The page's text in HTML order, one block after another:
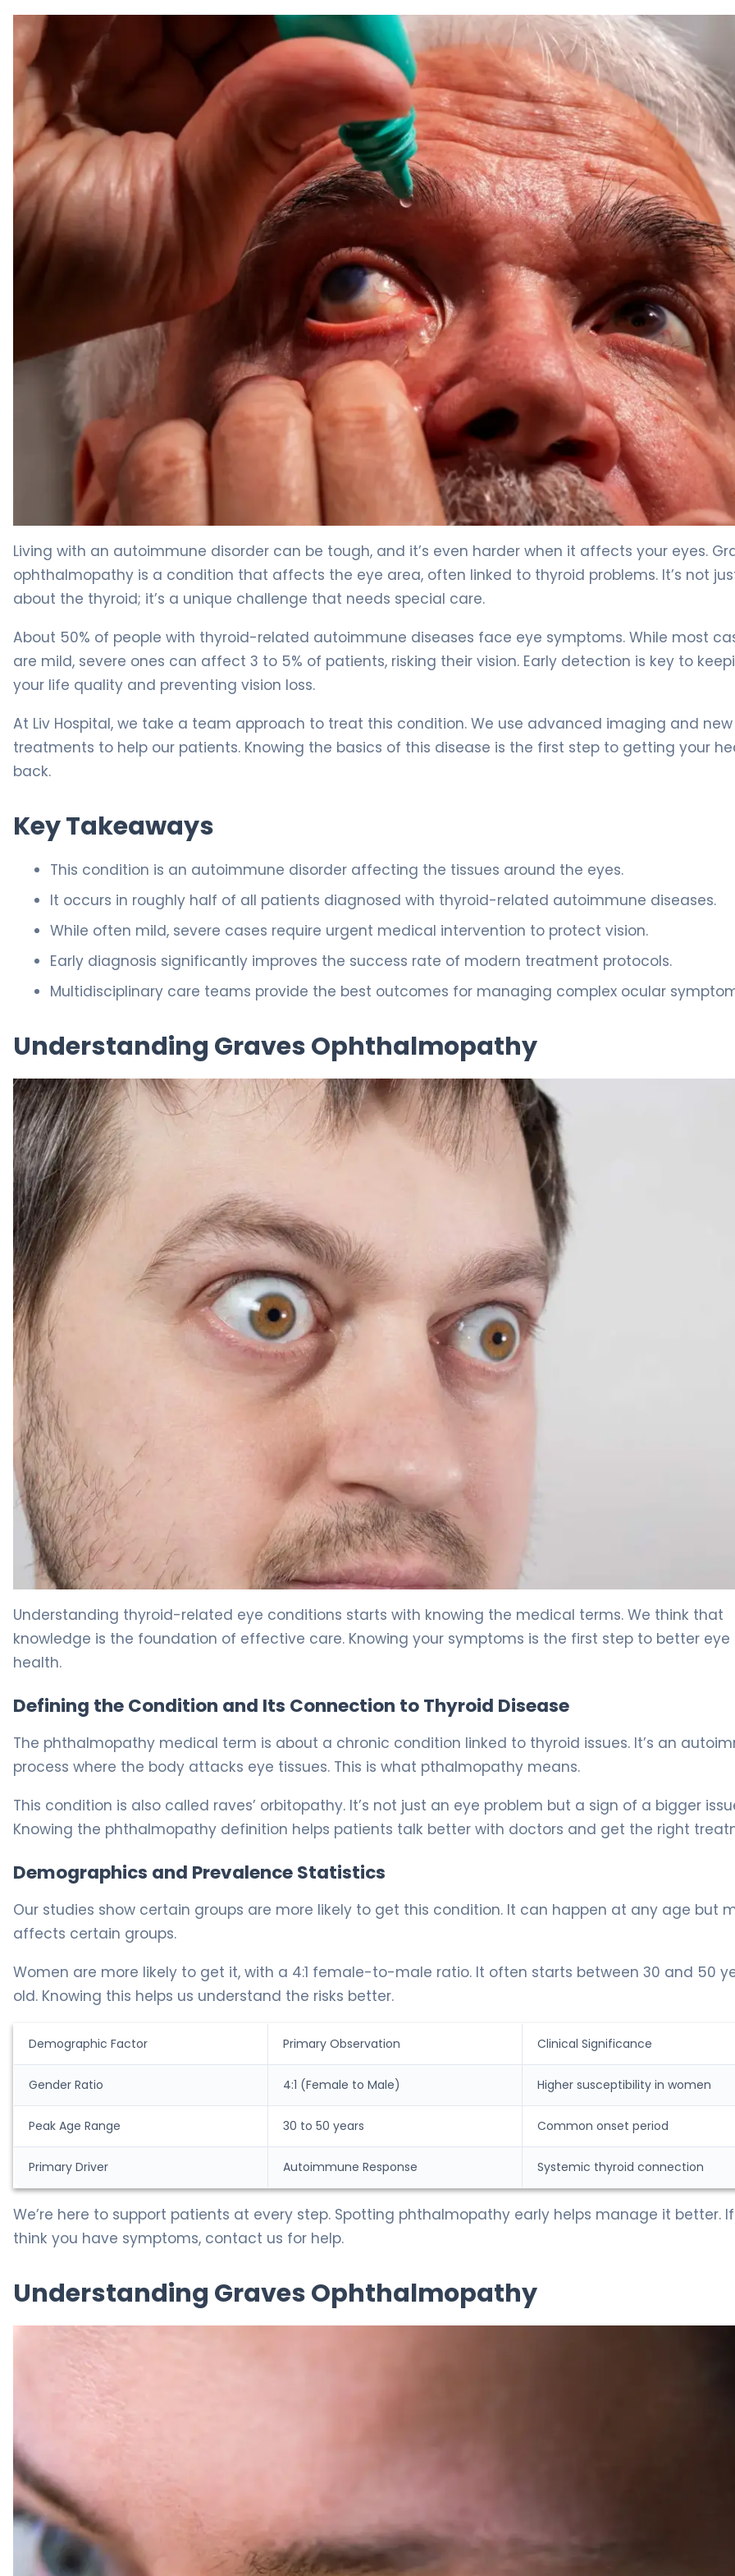
Living with an autoimmune disorder can be tough, and it’s even harder when it affects your eyes.
ophthalmopathy is a condition that affects the eye area, often linked to thyroid problems. It’s not
about the thyroid; it’s a unique challenge that needs special care.
About 50% of people with thyroid-related autoimmune diseases face eye symptoms. While most
are mild, severe ones can affect 3 to 5% of patients, risking their vision. Early detection is key to
your life quality and preventing vision loss.
At Liv Hospital, we take a team approach to treat this condition. We use advanced imaging and new
treatments to help our patients. Knowing the basics of this disease is the first step to getting your
back.
Key Takeaways
This condition is an autoimmune disorder affecting the tissues around the eyes.
It occurs in roughly half of all patients diagnosed with thyroid-related autoimmune diseases.
While often mild, severe cases require urgent medical intervention to protect vision.
Early diagnosis significantly improves the success rate of modern treatment protocols.
Multidisciplinary care teams provide the best outcomes for managing complex ocular
Understanding Graves Ophthalmopathy
Understanding thyroid-related eye conditions starts with knowing the medical terms. We think that
knowledge is the foundation of effective care. Knowing your symptoms is the first step to better eye
health.
Defining the Condition and Its Connection to Thyroid Disease
The phthalmopathy medical term is about a chronic condition linked to thyroid issues. It’s an
process where the body attacks eye tissues. This is what pthalmopathy means.
This condition is also called raves’ orbitopathy. It’s not just an eye problem but a sign of a bigger
Knowing the phthalmopathy definition helps patients talk better with doctors and get the right
Demographics and Prevalence Statistics
Our studies show certain groups are more likely to get this condition. It can happen at any age but
affects certain groups.
Women are more likely to get it, with a 4:1 female-to-male ratio. It often starts between 30 and 50
old. Knowing this helps us understand the risks better.
Demographic Factor Primary Observation Clinical Significance
Gender Ratio 4:1 (Female to Male) Higher susceptibility in women
Peak Age Range 30 to 50 years Common onset period
Primary Driver Autoimmune Response Systemic thyroid connection
We’re here to support patients at every step. Spotting phthalmopathy early helps manage it better.
think you have symptoms, contact us for help.
Understanding Graves Ophthalmopathy